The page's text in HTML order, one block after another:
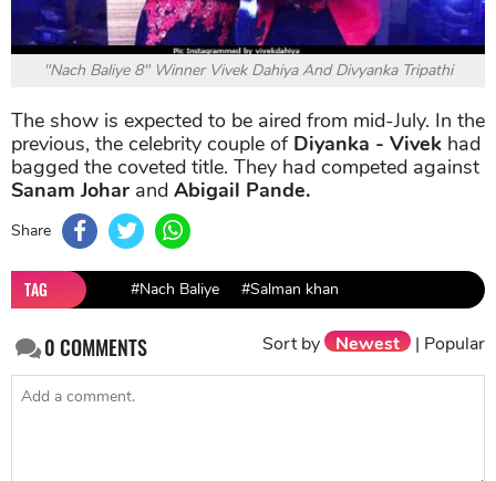
"Nach Baliye 8" Winner Vivek Dahiya And Divyanka Tripathi
The show is expected to be aired from mid-July. In the
previous, the celebrity couple of Diyanka - Vivek had
bagged the coveted title. They had competed against
Sanam Johar and Abigail Pande.
Share
TAG #Nach Baliye #Salman khan
0COMMENTS Sort by Newest | Popular